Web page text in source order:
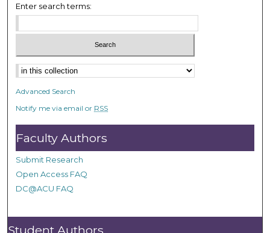
Enter search terms:
Advanced Search
Notify me via email or RSS
Faculty Authors
Submit Research
Open Access FAQ
DC@ACU FAQ